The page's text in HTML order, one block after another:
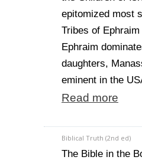
epitomized most
Tribes of
Ephraim
daughters,
eminent in the
Read more
Biblical Truth (2nd ed)
The Bible in the